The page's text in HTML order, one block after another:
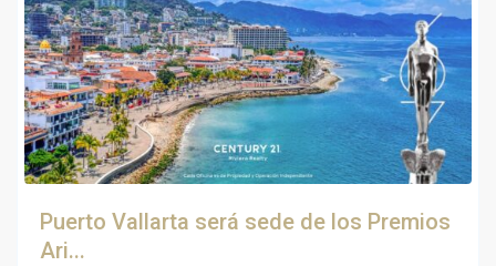
Puerto Vallarta será sede de los Premios
Ari...